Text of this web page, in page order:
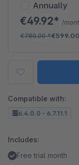
Annually
€49.92* /
€780.00*
Compatible with:
6.4.0.0 - 6.7.11.1
Includes:
Free trial month